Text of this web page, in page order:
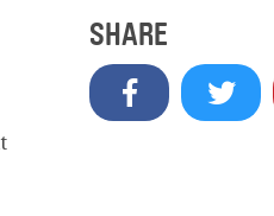
SHARE